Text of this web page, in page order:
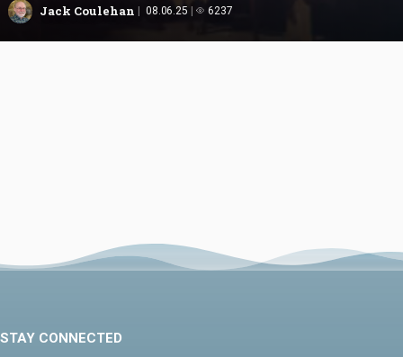
Jack Coulehan 08.06.25 6237
STAY CONNECTED